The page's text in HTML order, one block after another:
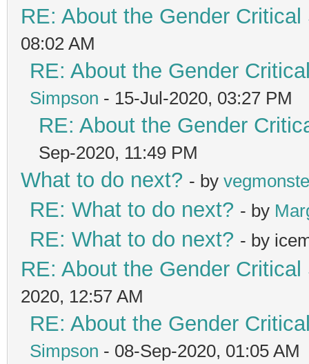
RE: About the Gender
08:02 AM
RE: About the Gender
Simpson - 15-Jul-2020, 03:27 PM
RE: About the Gender
Sep-2020, 11:49 PM
What to do next? - by
RE: What to do next? - by
RE: What to do next? - by
RE: About the Gender
2020, 12:57 AM
RE: About the Gender
Simpson - 08-Sep-2020, 01:05 AM